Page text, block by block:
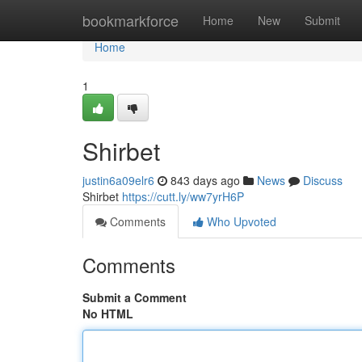
bookmarkforce Home New Submit
Home
Home
1
Shirbet
justin6a09elr6 843 days ago News
Discuss
Shirbet https://cutt.ly/ww7yrH6P
Comments
Who Upvoted
Comments
Submit a Comment
No HTML